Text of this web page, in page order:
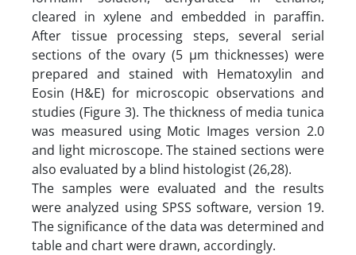
cleared in xylene and embedded in paraffin.
After tissue processing steps, several serial
sections of the ovary (5 µm thicknesses) were
prepared and stained with Hematoxylin and
Eosin (H&E) for microscopic observations and
studies (Figure 3). The thickness of media tunica
was measured using Motic Images version 2.0
and light microscope. The stained sections were
also evaluated by a blind histologist (26,28).
The samples were evaluated and the results
were analyzed using SPSS software, version 19.
The significance of the data was determined and
table and chart were drawn, accordingly.